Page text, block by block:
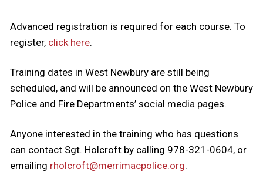
Advanced registration is required for each course. To
register, click here.
Training dates in West Newbury are still being
scheduled, and will be announced on the West Newbury
Police and Fire Departments’ social media pages.
Anyone interested in the training who has questions
can contact Sgt. Holcroft by calling 978-321-0604, or
emailing rholcroft@merrimacpolice.org.